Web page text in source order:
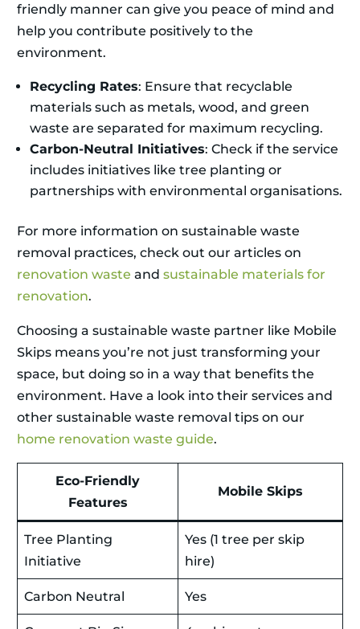
friendly manner can give you peace of mind and
help you contribute positively to the
environment.
Recycling Rates: Ensure that recyclable
materials such as metals, wood, and green
waste are separated for maximum recycling.
Carbon-Neutral Initiatives: Check if the service
includes initiatives like tree planting or
partnerships with environmental organisations.
For more information on sustainable waste
removal practices, check out our articles on
renovation waste and sustainable materials for
renovation.
Choosing a sustainable waste partner like Mobile
Skips means you’re not just transforming your
space, but doing so in a way that benefits the
environment. Have a look into their services and
other sustainable waste removal tips on our
home renovation waste guide.
Eco-Friendly
Features
Mobile Skips
Tree Planting
Initiative
Yes (1 tree per skip
hire)
Carbon Neutral Yes